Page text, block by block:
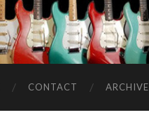
CONTACT ARCHIVE